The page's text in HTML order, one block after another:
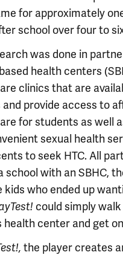
for approximately
school over four to
was done in
health centers
clinics that are
and provide access to
for students as well
sexual health
to seek HTC. All
school with an SBHC,
who ended up
could simply
health center and get
the player creates